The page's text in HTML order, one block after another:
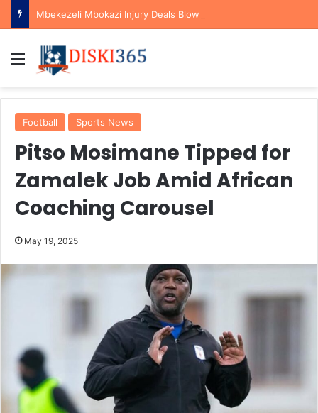
Menu
Football Sports News
Pitso Mosimane Tipped for
Zamalek Job Amid African
Coaching Carousel
May 19, 2025